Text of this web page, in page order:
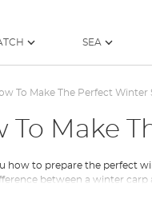
SEA
To Make The Perfect Winter
To Make
how to prepare the perfect
between a winter carp